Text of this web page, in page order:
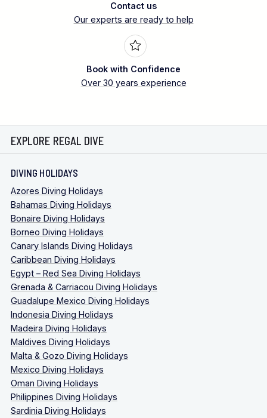
Contact us
Our experts are ready to help
Book with Confidence
Over 30 years experience
EXPLORE REGAL DIVE
DIVING HOLIDAYS
Azores Diving Holidays
Bahamas Diving Holidays
Bonaire Diving Holidays
Borneo Diving Holidays
Canary Islands Diving Holidays
Caribbean Diving Holidays
Egypt – Red Sea Diving Holidays
Grenada & Carriacou Diving Holidays
Guadalupe Mexico Diving Holidays
Indonesia Diving Holidays
Madeira Diving Holidays
Maldives Diving Holidays
Malta & Gozo Diving Holidays
Mexico Diving Holidays
Oman Diving Holidays
Philippines Diving Holidays
Sardinia Diving Holidays